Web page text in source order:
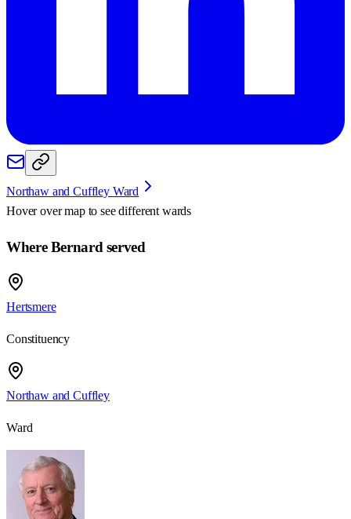
Northaw and Cuffley Ward
Hover over map to see different wards
Where Bernard served
Hertsmere
Constituency
Northaw and Cuffley
Ward